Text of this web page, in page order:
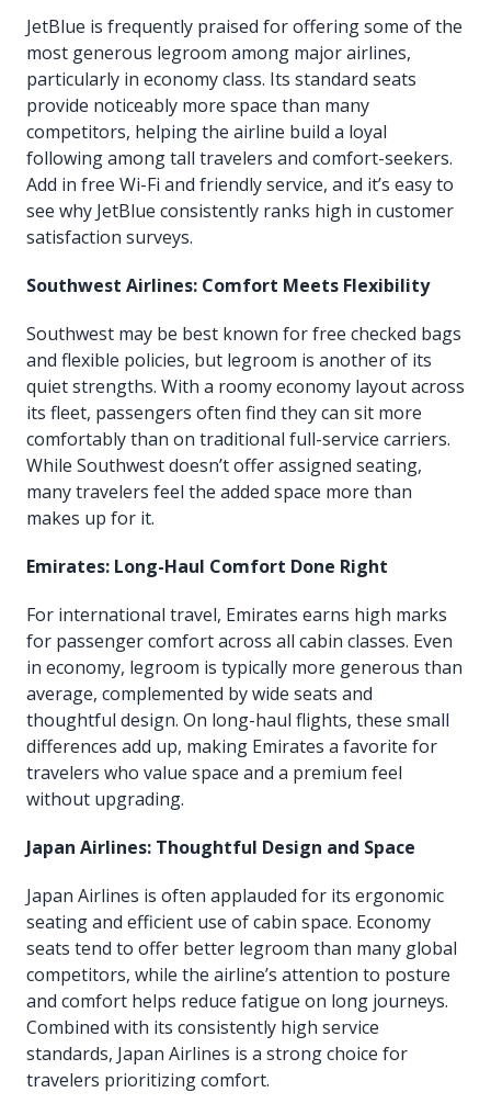
JetBlue is frequently praised for offering some of the
most generous legroom among major airlines,
particularly in economy class. Its standard seats
provide noticeably more space than many
competitors, helping the airline build a loyal
following among tall travelers and comfort-seekers.
Add in free Wi-Fi and friendly service, and it’s easy to
see why JetBlue consistently ranks high in customer
satisfaction surveys.
Southwest Airlines: Comfort Meets Flexibility
Southwest may be best known for free checked bags
and flexible policies, but legroom is another of its
quiet strengths. With a roomy economy layout across
its fleet, passengers often find they can sit more
comfortably than on traditional full-service carriers.
While Southwest doesn’t offer assigned seating,
many travelers feel the added space more than
makes up for it.
Emirates: Long-Haul Comfort Done Right
For international travel, Emirates earns high marks
for passenger comfort across all cabin classes. Even
in economy, legroom is typically more generous than
average, complemented by wide seats and
thoughtful design. On long-haul flights, these small
differences add up, making Emirates a favorite for
travelers who value space and a premium feel
without upgrading.
Japan Airlines: Thoughtful Design and Space
Japan Airlines is often applauded for its ergonomic
seating and efficient use of cabin space. Economy
seats tend to offer better legroom than many global
competitors, while the airline’s attention to posture
and comfort helps reduce fatigue on long journeys.
Combined with its consistently high service
standards, Japan Airlines is a strong choice for
travelers prioritizing comfort.